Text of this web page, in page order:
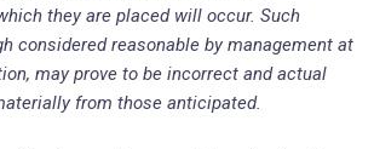
they are placed will occur. Such
considered reasonable by management at
may prove to be incorrect and actual
from those anticipated.